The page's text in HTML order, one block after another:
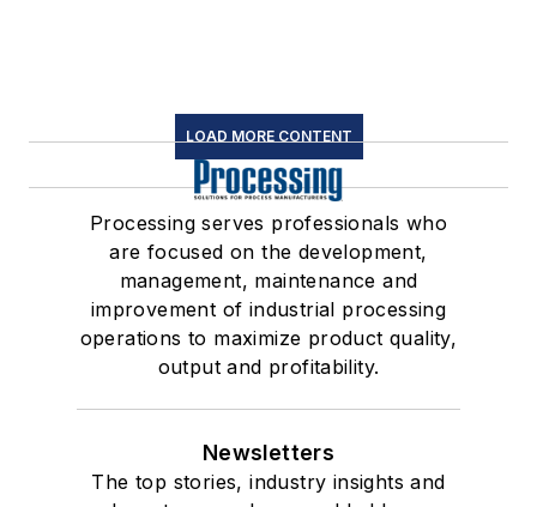
LOAD MORE CONTENT
Processing serves professionals who
are focused on the development,
management, maintenance and
improvement of industrial processing
operations to maximize product quality,
output and profitability.
Newsletters
The top stories, industry insights and